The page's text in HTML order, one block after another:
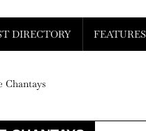
DIRECTORY FEATURES
Chantays